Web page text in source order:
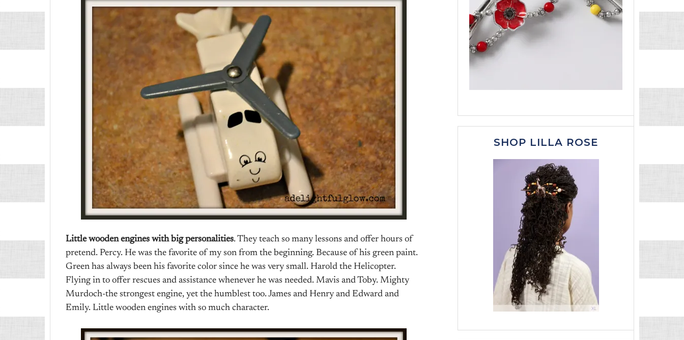
Little wooden engines with big personalities. They teach so many lessons and offer hours of
pretend. Percy. He was the favorite of my son from the beginning. Because of his green paint.
Green has always been his favorite color since he was very small. Harold the Helicopter.
Flying in to offer rescues and assistance whenever he was needed. Mavis and Toby. Mighty
Murdoch-the strongest engine, yet the humblest too. James and Henry and Edward and
Emily. Little wooden engines with so much character.
SHOP LILLA ROSE